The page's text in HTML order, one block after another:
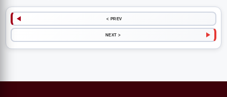
< PREV
NEXT >